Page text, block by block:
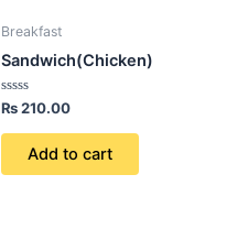
Breakfast
Sandwich(Chicken)
Rated
out
₨210.00
Add to cart